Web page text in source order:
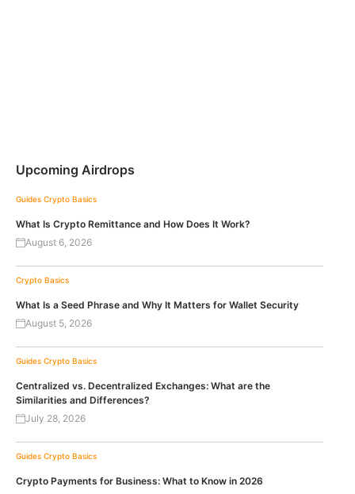
Upcoming Airdrops
Guides Crypto Basics
What Is Crypto Remittance and How Does It Work?
August 6, 2026
Crypto Basics
What Is a Seed Phrase and Why It Matters for Wallet Security
August 5, 2026
Guides Crypto Basics
Centralized vs. Decentralized Exchanges: What are the
Similarities and Differences?
July 28, 2026
Guides Crypto Basics
Crypto Payments for Business: What to Know in 2026